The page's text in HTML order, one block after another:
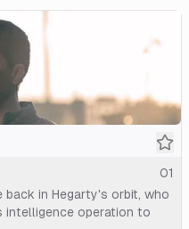
01
in Hegarty's orbit, who
intelligence operation to